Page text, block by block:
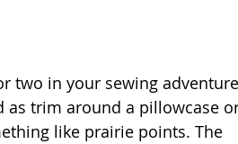
as trim around a pillowcase
like prairie points. The